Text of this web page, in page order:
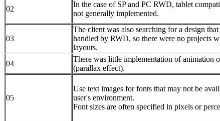
02
In the case of SP and PC RWD, tablet
not generally implemented.
03
The client was also searching for a design
handled by RWD, so there were no projects
layouts.
04
There was little implementation of animation
(parallax effect).
05
Use text images for fonts that may not be
user's environment.
Font sizes are often specified in pixels or